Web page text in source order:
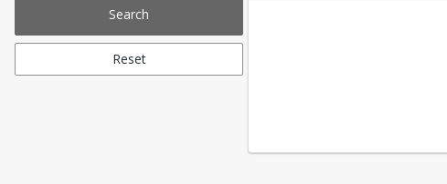
Search
Reset